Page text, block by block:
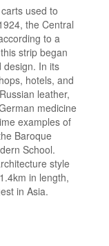
used to
the Central
to a
strip began
design. In its
hotels, and
leather,
medicine
examples of
Baroque
School.
style
in length,
in Asia.